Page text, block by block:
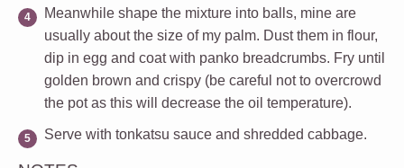
Meanwhile shape the mixture into balls, mine are
usually about the size of my palm. Dust them in flour,
dip in egg and coat with panko breadcrumbs. Fry until
golden brown and crispy (be careful not to overcrowd
the pot as this will decrease the oil temperature).
Serve with tonkatsu sauce and shredded cabbage.